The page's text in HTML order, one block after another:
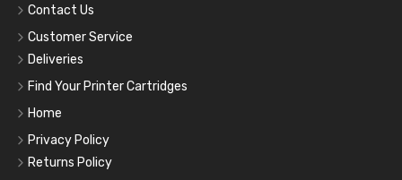
Contact Us
Customer Service
Deliveries
Find Your Printer Cartridges
Home
Privacy Policy
Returns Policy